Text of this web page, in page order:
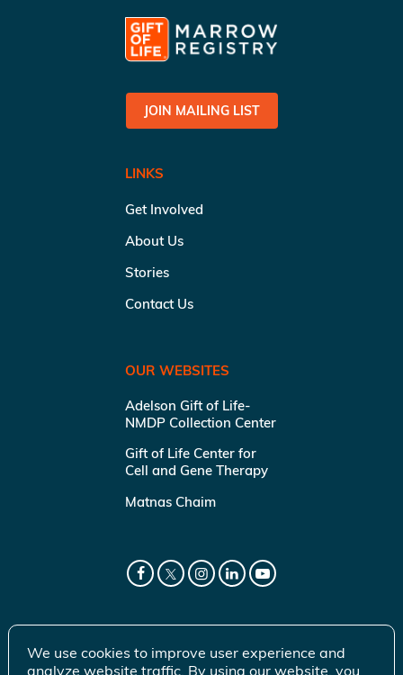
JOIN MAILING LIST
LINKS
Get Involved
About Us
Stories
Contact Us
OUR WEBSITES
Adelson Gift of Life-
NMDP Collection Center
Gift of Life Center for
Cell and Gene Therapy
Matnas Chaim
We use cookies to improve user experience and
analyze website traffic. By using our website, you